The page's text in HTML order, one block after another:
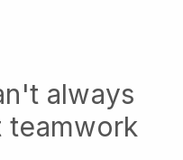
always